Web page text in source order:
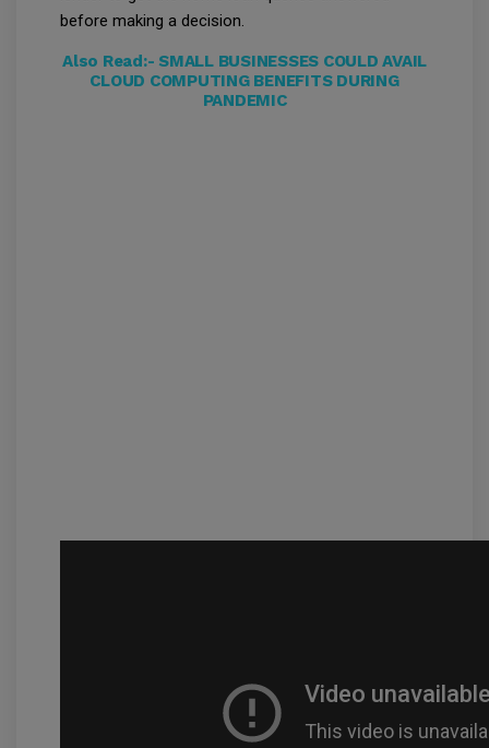
before making a decision.
Also Read:- SMALL BUSINESSES COULD AVAIL
CLOUD COMPUTING BENEFITS DURING
PANDEMIC